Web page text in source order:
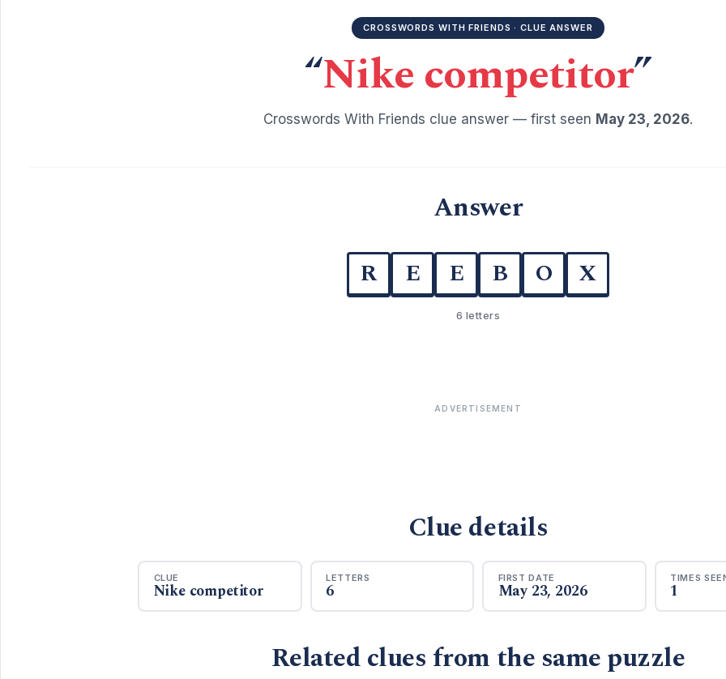
CROSSWORDS WITH FRIENDS · CLUE ANSWER
“Nike competitor”
Crosswords With Friends clue answer — first seen May 23, 2026.
Answer
R E E B O X
6 letters
ADVERTISEMENT
Clue details
CLUE
Nike competitor
LETTERS
6
FIRST DATE
May 23, 2026
TIMES
1
Related clues from the same puzzle